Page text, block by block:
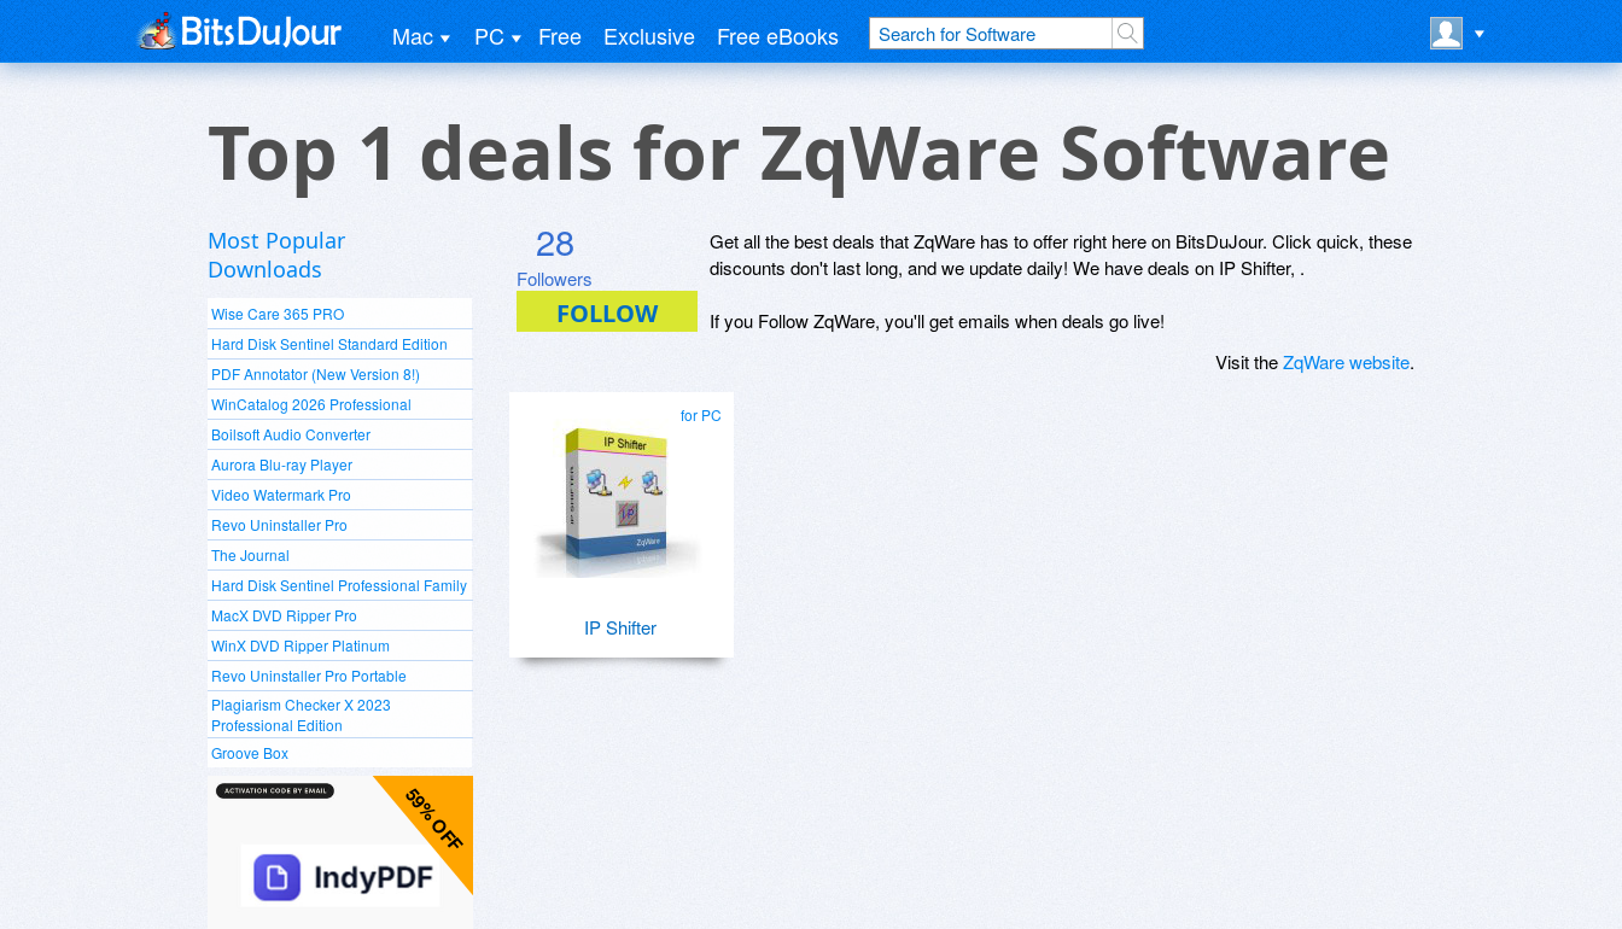
Mac PC Free Exclusive Free eBooks
Top 1 deals for ZqWare Software
Most Popular
Downloads
Wise Care 365 PRO
Hard Disk Sentinel Standard Edition
PDF Annotator (New Version 8!)
WinCatalog 2026 Professional
Boilsoft Audio Converter
Aurora Blu-ray Player
Video Watermark Pro
Revo Uninstaller Pro
The Journal
Hard Disk Sentinel Professional Family
MacX DVD Ripper Pro
WinX DVD Ripper Platinum
Revo Uninstaller Pro Portable
Plagiarism Checker X 2023
Professional Edition
Groove Box
59% OFF
28
Followers
Get all the best deals that ZqWare has to offer right here on BitsDuJour. Click quick, these
discounts don't last long, and we update daily! We have deals on IP Shifter, .
If you Follow ZqWare, you'll get emails when deals go live!
Visit theZqWare website.
for PC
IP Shifter